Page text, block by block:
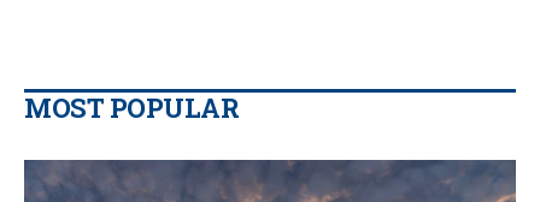
MOST POPULAR